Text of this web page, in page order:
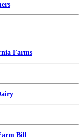
Farms
Bill